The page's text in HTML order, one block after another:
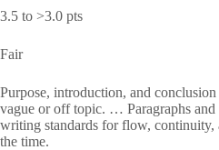
3.5 to >3.0 pts
Fair
Purpose, introduction, and
vague or off topic. … Paragraphs and
writing standards for flow,
the time.